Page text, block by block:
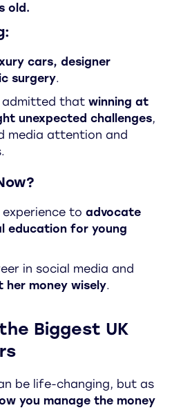
old.
cars, designer
surgery.
admitted that winning at
unexpected challenges,
media attention and
experience to advocate
education for young
in social media and
her money wisely.
Biggest UK
be life-changing, but as
you manage the money